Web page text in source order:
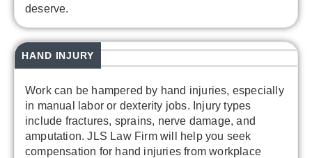
deserve.
Work can be hampered by hand injuries, especially
in manual labor or dexterity jobs. Injury types
include fractures, sprains, nerve damage, and
amputation. JLS Law Firm will help you seek
compensation for hand injuries from workplace
HAND INJURY